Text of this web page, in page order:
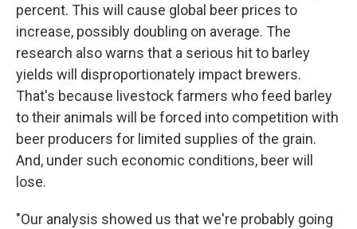
percent. This will cause global beer prices to
increase, possibly doubling on average. The
research also warns that a serious hit to barley
yields will disproportionately impact brewers.
That's because livestock farmers who feed barley
to their animals will be forced into competition with
beer producers for limited supplies of the grain.
And, under such economic conditions, beer will
lose.
"Our analysis showed us that we're probably going